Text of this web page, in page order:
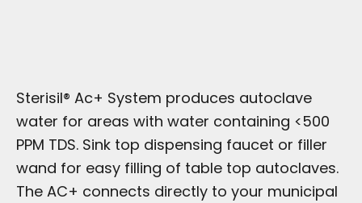
Sterisil® Ac+ System produces autoclave
water for areas with water containing <500
PPM TDS. Sink top dispensing faucet or filler
wand for easy filling of table top autoclaves.
The AC+ connects directly to your municipal